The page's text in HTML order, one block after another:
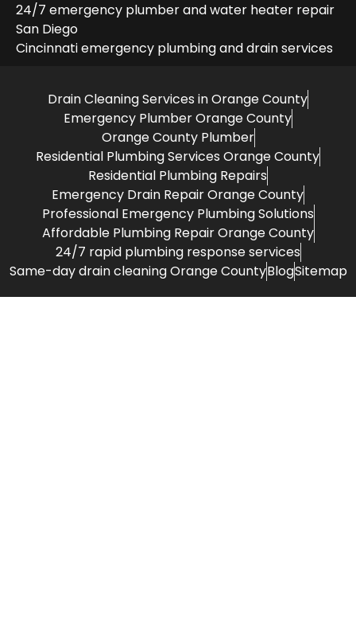
24/7 emergency plumber and water heater repair
San Diego
Cincinnati emergency plumbing and drain services
Drain Cleaning Services in Orange County
Emergency Plumber Orange County
Orange County Plumber
Residential Plumbing Services Orange County
Residential Plumbing Repairs
Emergency Drain Repair Orange County
Professional Emergency Plumbing Solutions
Affordable Plumbing Repair Orange County
24/7 rapid plumbing response services
Same-day drain cleaning Orange CountyBlogSitemap